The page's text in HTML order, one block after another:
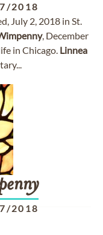
2018
July 2, 2018 in St.
, December
in Chicago. Linnea
2018